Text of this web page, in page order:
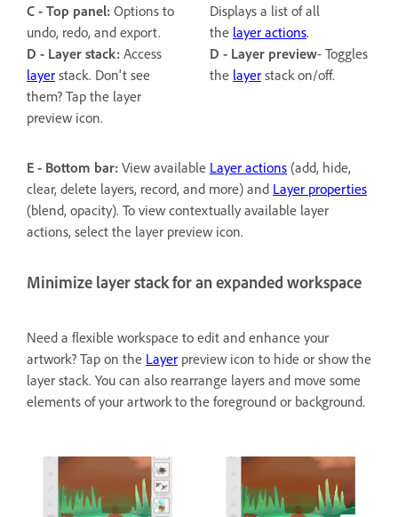
C - Top panel: Options to
undo, redo, and export.
D - Layer stack: Access
layer stack. Don't see
them? Tap the layer
preview icon.
Displays a list of all
the layer actions.
D - Layer preview- Toggles
the layer stack on/off.
E - Bottom bar: View available Layer actions (add, hide,
clear, delete layers, record, and more) and Layer properties
(blend, opacity). To view contextually available layer
actions, select the layer preview icon.
Minimize layer stack for an expanded workspace
Need a flexible workspace to edit and enhance your
artwork? Tap on the Layer preview icon to hide or show the
layer stack. You can also rearrange layers and move some
elements of your artwork to the foreground or background.